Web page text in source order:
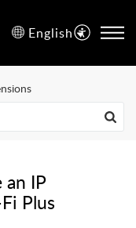
English
IP
Plus